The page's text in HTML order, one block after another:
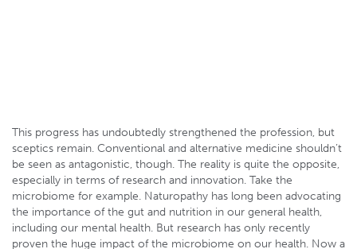
This progress has undoubtedly strengthened the profession, but
sceptics remain. Conventional and alternative medicine shouldn’t
be seen as antagonistic, though. The reality is quite the opposite,
especially in terms of research and innovation. Take the
microbiome for example. Naturopathy has long been advocating
the importance of the gut and nutrition in our general health,
including our mental health. But research has only recently
proven the huge impact of the microbiome on our health. Now a